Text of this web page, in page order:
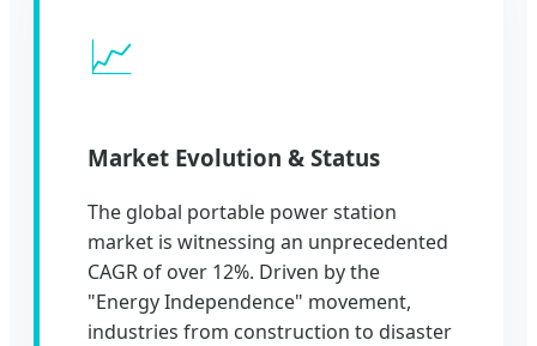
📈
Market Evolution & Status
The global portable power station
market is witnessing an unprecedented
CAGR of over 12%. Driven by the
"Energy Independence" movement,
industries from construction to disaster